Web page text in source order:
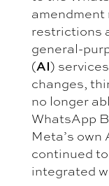
restrictions
general-
(AI)
changes,
no longer
WhatsApp
Meta’s
continued
integrated